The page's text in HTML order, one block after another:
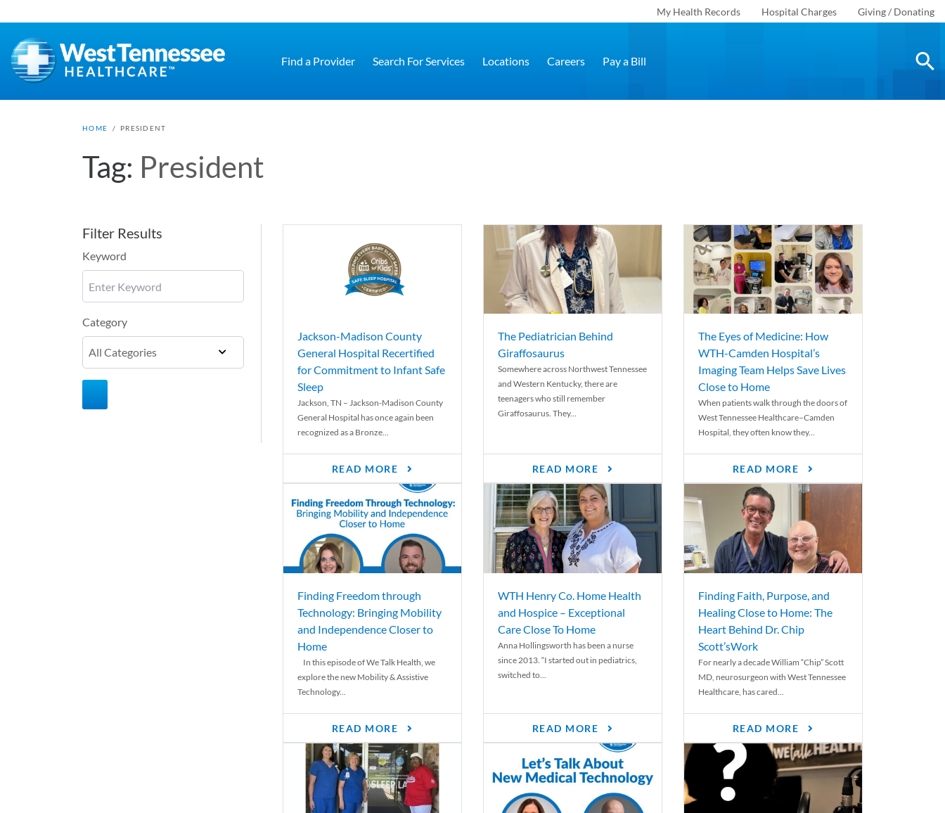
My Health Records Hospital Charges Giving / Donating
Find a Provider Search For Services Locations Careers Pay a Bill
HOME / PRESIDENT
Tag: President
Filter Results
Keyword
Category
Jackson-Madison County
General Hospital Recertified
for Commitment to Infant Safe
Sleep
Jackson, TN – Jackson-Madison County
General Hospital has once again been
recognized as a Bronze...
READ MORE
The Pediatrician Behind
Giraffosaurus
Somewhere across Northwest Tennessee
and Western Kentucky, there are
teenagers who still remember
Giraffosaurus. They...
READ MORE
The Eyes of Medicine: How
WTH-Camden Hospital’s
Imaging Team Helps Save Lives
Close to Home
When patients walk through the doors of
West Tennessee Healthcare–Camden
Hospital, they often know they...
READ MORE
Finding Freedom through
Technology: Bringing Mobility
and Independence Closer to
Home
In this episode of We Talk Health, we
explore the new Mobility & Assistive
Technology...
READ MORE
WTH Henry Co. Home Health
and Hospice – Exceptional
Care Close To Home
Anna Hollingsworth has been a nurse
since 2013. “I started out in pediatrics,
switched to...
READ MORE
Finding Faith, Purpose, and
Healing Close to Home: The
Heart Behind Dr. Chip
Scott’sWork
For nearly a decade William “Chip” Scott
MD, neurosurgeon with West Tennessee
Healthcare, has cared...
READ MORE